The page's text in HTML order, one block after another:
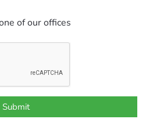
of our offices